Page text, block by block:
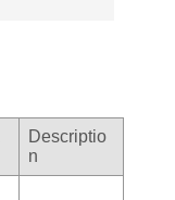
Descriptio
n